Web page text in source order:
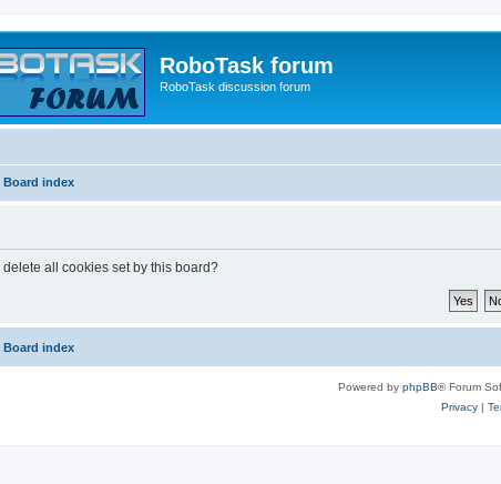
RoboTask forum
RoboTask discussion forum
Board index
all cookies set by this board?
Board index
Powered by phpBB® Forum
Privacy|